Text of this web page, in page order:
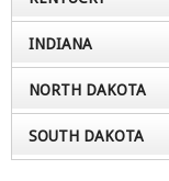
INDIANA
NORTH DAKOTA
SOUTH DAKOTA